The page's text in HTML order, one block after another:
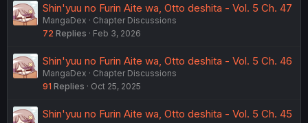
Shin'yuu no Furin Aite wa, Otto deshita - Vol. 5 Ch. 47
MangaDex
Chapter Discussions
72 Replies Feb 3, 2026
Shin'yuu no Furin Aite wa, Otto deshita - Vol. 5 Ch. 46
MangaDex
Chapter Discussions
91 Replies Oct 25, 2025
Shin'yuu no Furin Aite wa, Otto deshita - Vol. 5 Ch. 45